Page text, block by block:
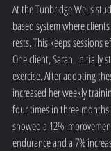
At the Tunbridge Wells
based system where
rests. This keeps sessions
One client, Sarah, initially
exercise. After adopting
increased her weekly
four times in three
showed a 12%
endurance and a 7%